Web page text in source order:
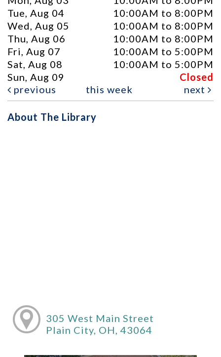
Tue, Aug 04
10:00AM to 8:00PM
Wed, Aug 05
10:00AM to 8:00PM
Thu, Aug 06
10:00AM to 8:00PM
Fri, Aug 07
10:00AM to 5:00PM
Sat, Aug 08
10:00AM to 5:00PM
Sun, Aug 09
Closed
previous
this week next
About The Library
305 West Main Street
Plain City, OH, 43064